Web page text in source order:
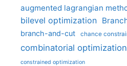
augmented lagrangian
bilevel optimization
branch-and-cut chance
combinatorial optimization
constrained optimization